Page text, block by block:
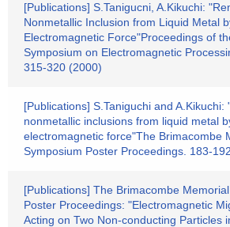
[Publications] S.Tanigucni, A.Kikuchi:
Nonmetallic Inclusion from Liquid Metal
Electromagnetic Force"Proceedings of
Symposium on Electromagnetic
315-320 (2000)
[Publications] S.Taniguchi and A.Kikuchi:
nonmetallic inclusions from liquid metal
electromagnetic force"The Brimacombe
Symposium Poster Proceedings. 183-
[Publications] The Brimacombe
Poster Proceedings: "Electromagnetic
Acting on Two Non-conducting Particles